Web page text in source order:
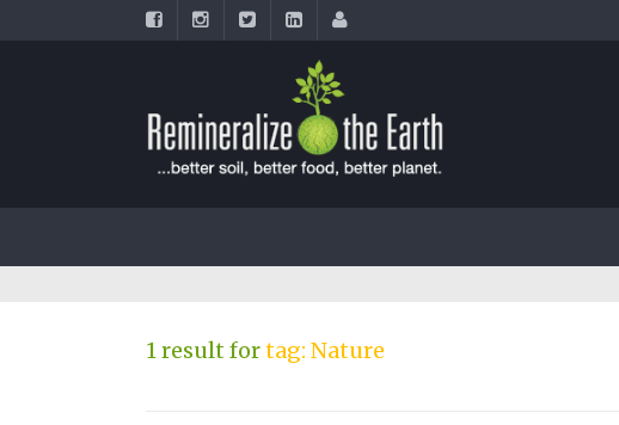
1 result fortag: Nature